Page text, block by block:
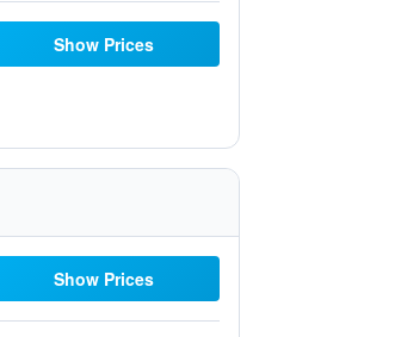
Show Prices
Show Prices